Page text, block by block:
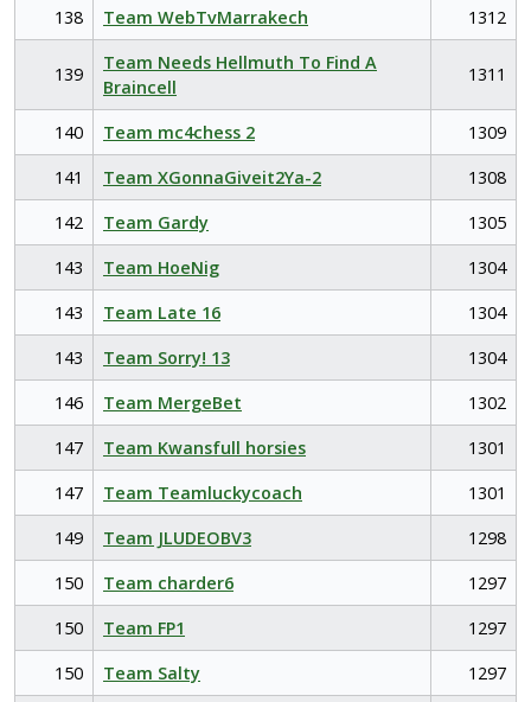
138
Team WebTvMarrakech 1312
139
Team Needs Hellmuth To Find A
Braincell
1311
140 Team mc4chess 2
1309
141
Team XGonnaGiveit2Ya-2
1308
142
Team Gardy
1305
143
Team HoeNig
1304
143
Team Late 16
1304
143
Team Sorry! 13
1304
146
Team MergeBet
1302
147
Team Kwansfull horsies
1301
147
Team Teamluckycoach
1301
149
Team JLUDEOBV3
1298
150
Team charder6
1297
150
Team FP1
1297
150
Team Salty
1297